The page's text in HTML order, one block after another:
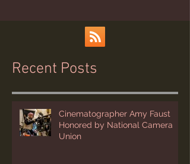
Recent Posts
Cinematographer Amy Faust